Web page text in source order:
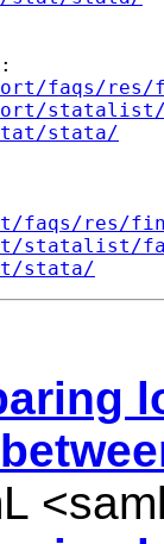
faqs/
stata/
faqs/res/
statalist/
stata/
<